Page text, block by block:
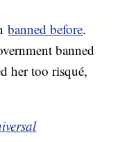
banned before.
banned
her too risqué,